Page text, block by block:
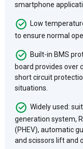
smartphone
Low
to ensure normal
Built-in BMS
board provides over
short circuit
situations.
Widely used:
generation system,
(PHEV), automatic
and scissors lift and